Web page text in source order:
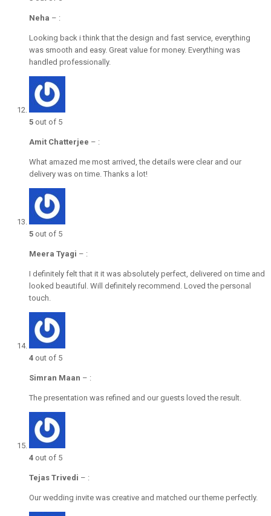
Neha – :
Looking back i think that the design and fast service, everything
was smooth and easy. Great value for money. Everything was
handled professionally.
5 out of 5
Amit Chatterjee – :
What amazed me most arrived, the details were clear and our
delivery was on time. Thanks a lot!
5 out of 5
Meera Tyagi – :
I definitely felt that it it was absolutely perfect, delivered on time and
looked beautiful. Will definitely recommend. Loved the personal
touch.
4 out of 5
Simran Maan – :
The presentation was refined and our guests loved the result.
4 out of 5
Tejas Trivedi – :
Our wedding invite was creative and matched our theme perfectly.